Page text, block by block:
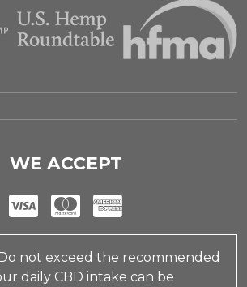
WE ACCEPT
not exceed the recommended
daily CBD intake can be